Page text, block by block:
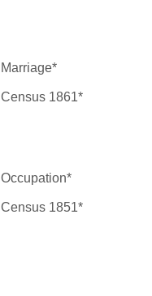
Marriage*
Census 1861*
Occupation*
Census 1851*